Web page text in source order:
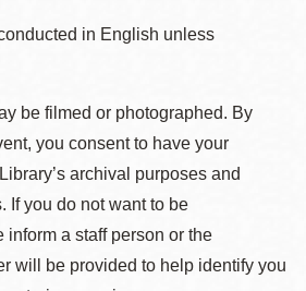
in English unless
be filmed or photographed. By
you consent to have your
archival purposes and
If you do not want to be
inform a staff person or the
will be provided to help identify you